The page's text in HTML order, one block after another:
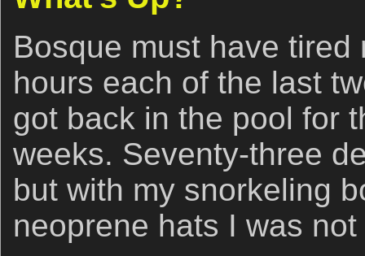
Bosque must have
hours each of the last
got back in the pool for
weeks. Seventy-three
but with my snorkeling
neoprene hats I was